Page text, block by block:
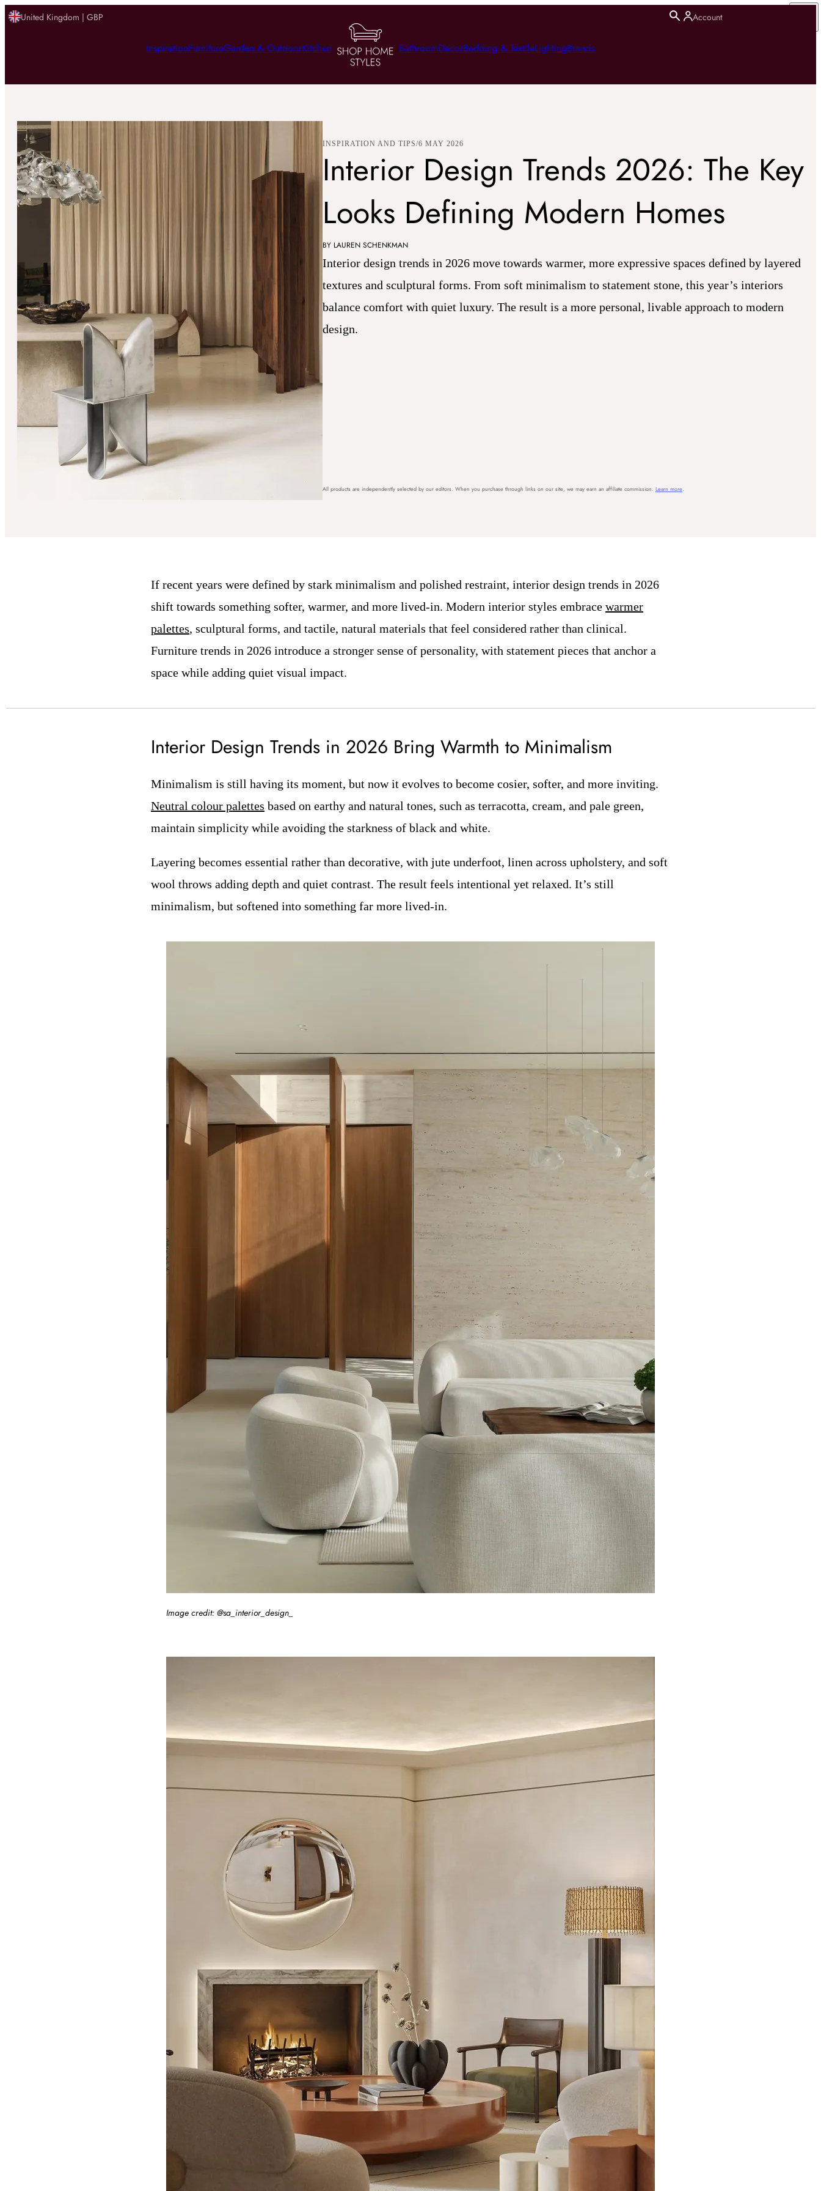
United Kingdom | GBP Account
InspirationFurnitureGarden & OutdoorKitchen BathroomDecorBedding & TextileLightingBrands
INSPIRATION AND TIPS 6 MAY 2026
Interior Design Trends 2026: The Key
Looks Defining Modern Homes
BY LAUREN SCHENKMAN
Interior design trends in 2026 move towards warmer, more expressive spaces defined by layered
textures and sculptural forms. From soft minimalism to statement stone, this year’s interiors
balance comfort with quiet luxury. The result is a more personal, livable approach to modern
design.
All products are independently selected by our editors. When you purchase through links on our site, we may earn an affiliate commission. Learn more.
If recent years were defined by stark minimalism and polished restraint, interior design trends in 2026
shift towards something softer, warmer, and more lived-in. Modern interior styles embrace warmer
palettes, sculptural forms, and tactile, natural materials that feel considered rather than clinical.
Furniture trends in 2026 introduce a stronger sense of personality, with statement pieces that anchor a
space while adding quiet visual impact.
Interior Design Trends in 2026 Bring Warmth to Minimalism
Minimalism is still having its moment, but now it evolves to become cosier, softer, and more inviting.
Neutral colour palettes based on earthy and natural tones, such as terracotta, cream, and pale green,
maintain simplicity while avoiding the starkness of black and white.
Layering becomes essential rather than decorative, with jute underfoot, linen across upholstery, and soft
wool throws adding depth and quiet contrast. The result feels intentional yet relaxed. It’s still
minimalism, but softened into something far more lived-in.
Image credit: @sa_interior_design_